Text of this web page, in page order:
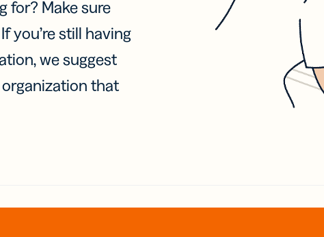
for? Make sure
you’re still having
we suggest
that